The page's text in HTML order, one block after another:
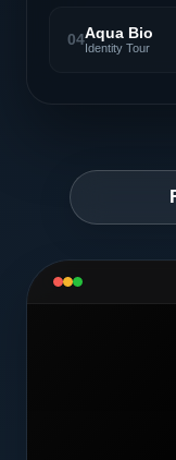
04Aqua Bio
Identity Tour